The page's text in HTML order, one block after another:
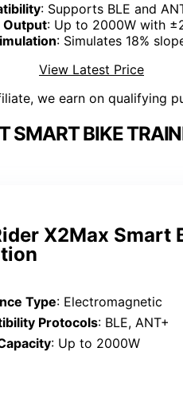
: Supports BLE and
Output: Up to 2000W with
: Simulates 18%
View Latest Price
we earn on qualifying
SMART BIKE
X2Max Smart
Type: Electromagnetic
Protocols: BLE, ANT+
: Up to 2000W